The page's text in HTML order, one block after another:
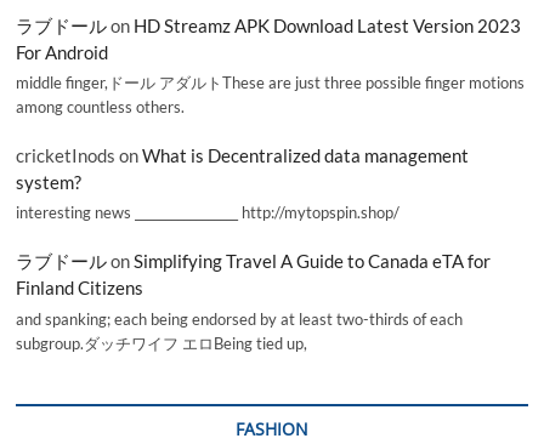
ラブドールon HD Streamz APK Download Latest Version 2023
For Android
middle finger,ドール アダルトThese are just three possible finger motions
among countless others.
cricketInods onWhat is Decentralized data management
system?
interesting news _________________ http://mytopspin.shop/
ラブドールonSimplifying Travel A Guide to Canada eTA for
Finland Citizens
and spanking; each being endorsed by at least two-thirds of each
subgroup.ダッチワイフ エロBeing tied up,
FASHION